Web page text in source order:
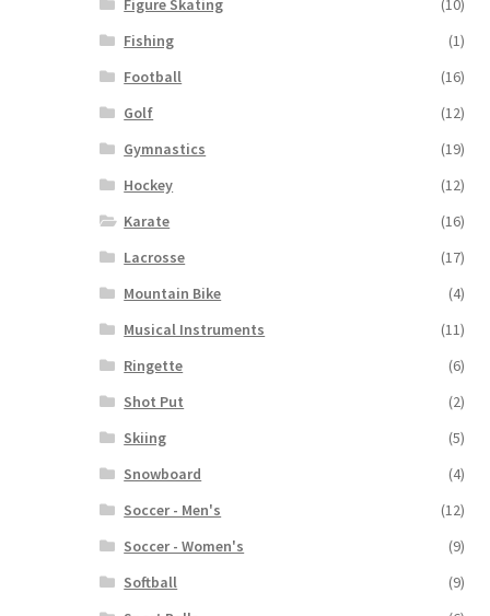
Figure Skating
(10)
Fishing
(1)
Football
(16)
Golf
(12)
Gymnastics
(19)
Hockey
(12)
Karate
(16)
Lacrosse
(17)
Mountain Bike
(4)
Musical Instruments
(11)
Ringette
(6)
Shot Put
(2)
Skiing
(5)
Snowboard
(4)
Soccer - Men's
(12)
Soccer - Women's
(9)
Softball
(9)